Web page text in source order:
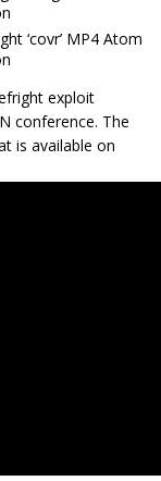
‘covr’ MP4 Atom
exploit
conference. The
is available on